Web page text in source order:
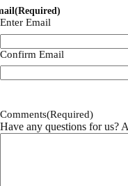
(Required)
Enter Email
Confirm Email
Comments(Required)
Have any questions for us?